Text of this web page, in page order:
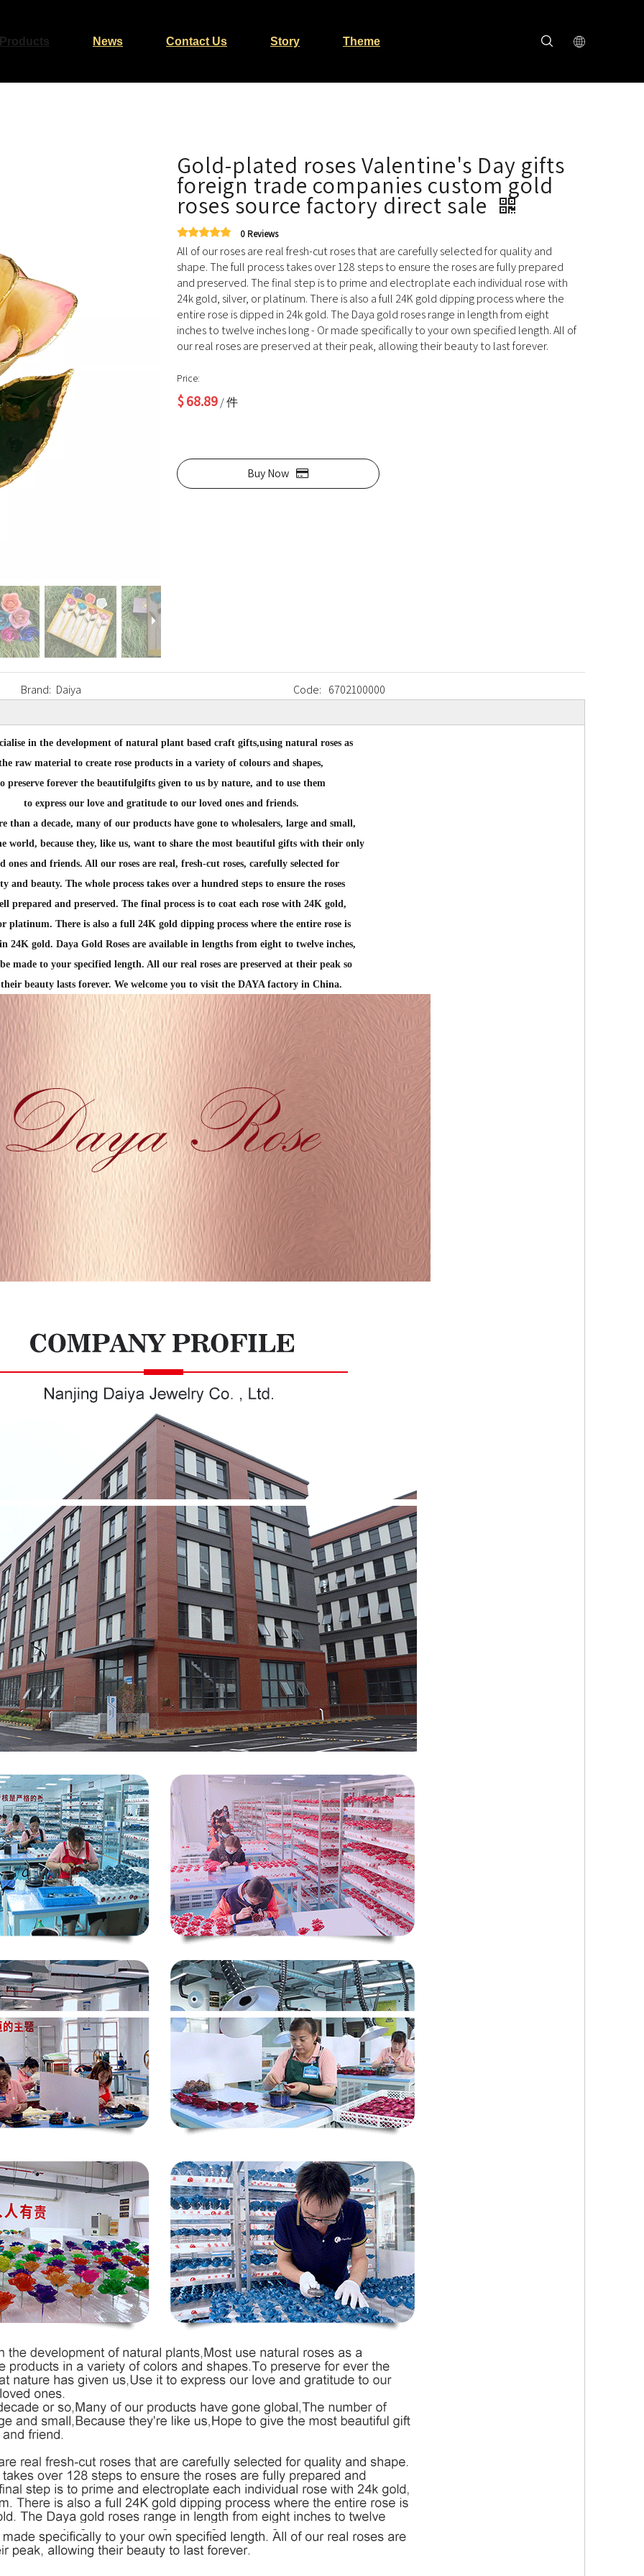
Products News Contact Us Story Theme
Gold-plated roses Valentine's Day gifts
foreign trade companies custom gold
roses source factory direct sale
0 Reviews
All of our roses are real fresh-cut roses that are carefully selected for quality and
shape. The full process takes over 128 steps to ensure the roses are fully prepared
and preserved. The final step is to prime and electroplate each individual rose with
24k gold, silver, or platinum. There is also a full 24K gold dipping process where the
entire rose is dipped in 24k gold. The Daya gold roses range in length from eight
inches to twelve inches long - Or made specifically to your own specified length. All of
our real roses are preserved at their peak, allowing their beauty to last forever.
Price:
$68.89/ 件
Buy Now
Brand: Daiya Code: 6702100000
in the development of natural plant based craft gifts,using natural roses as
raw material to create rose products in a variety of colours and shapes,
preserve forever the beautifulgifts given to us by nature, and to use them
to express our love and gratitude to our loved ones and friends.
than a decade, many of our products have gone to wholesalers, large and small,
world, because they, like us, want to share the most beautiful gifts with their only
ones and friends. All our roses are real, fresh-cut roses, carefully selected for
and beauty. The whole process takes over a hundred steps to ensure the roses
prepared and preserved. The final process is to coat each rose with 24K gold,
platinum. There is also a full 24K gold dipping process where the entire rose is
24K gold. Daya Gold Roses are available in lengths from eight to twelve inches,
made to your specified length. All our real roses are preserved at their peak so
beauty lasts forever. We welcome you to visit the DAYA factory in China.